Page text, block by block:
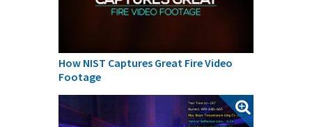
How NIST Captures Great Fire Video
Footage